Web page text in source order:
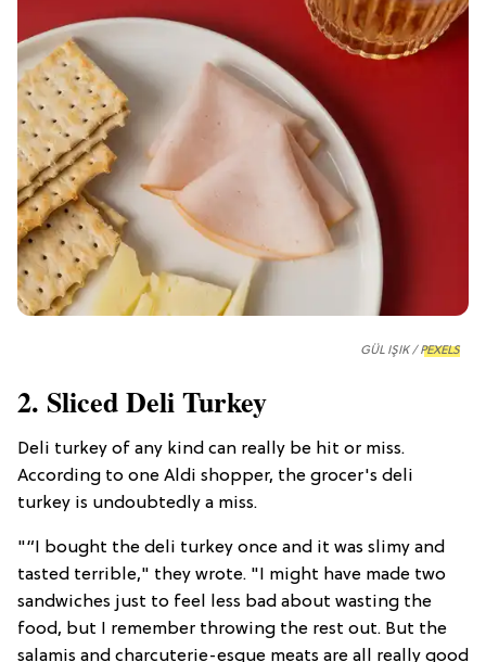
GÜL IŞIK /PEXELS
2. Sliced Deli Turkey
Deli turkey of any kind can really be hit or miss.
According to one Aldi shopper, the grocer's deli
turkey is undoubtedly a miss.
"“I bought the deli turkey once and it was slimy and
tasted terrible," they wrote. "I might have made two
sandwiches just to feel less bad about wasting the
food, but I remember throwing the rest out. But the
salamis and charcuterie-esque meats are all really good